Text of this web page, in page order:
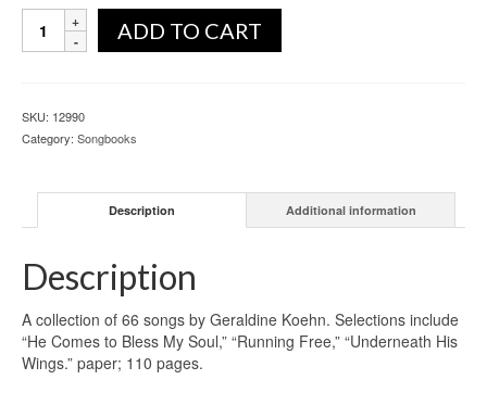
ADD TO CART
SKU: 12990
Category: Songbooks
Description Additional information
Description
A collection of 66 songs by Geraldine Koehn. Selections include
“He Comes to Bless My Soul,” “Running Free,” “Underneath His
Wings.” paper; 110 pages.